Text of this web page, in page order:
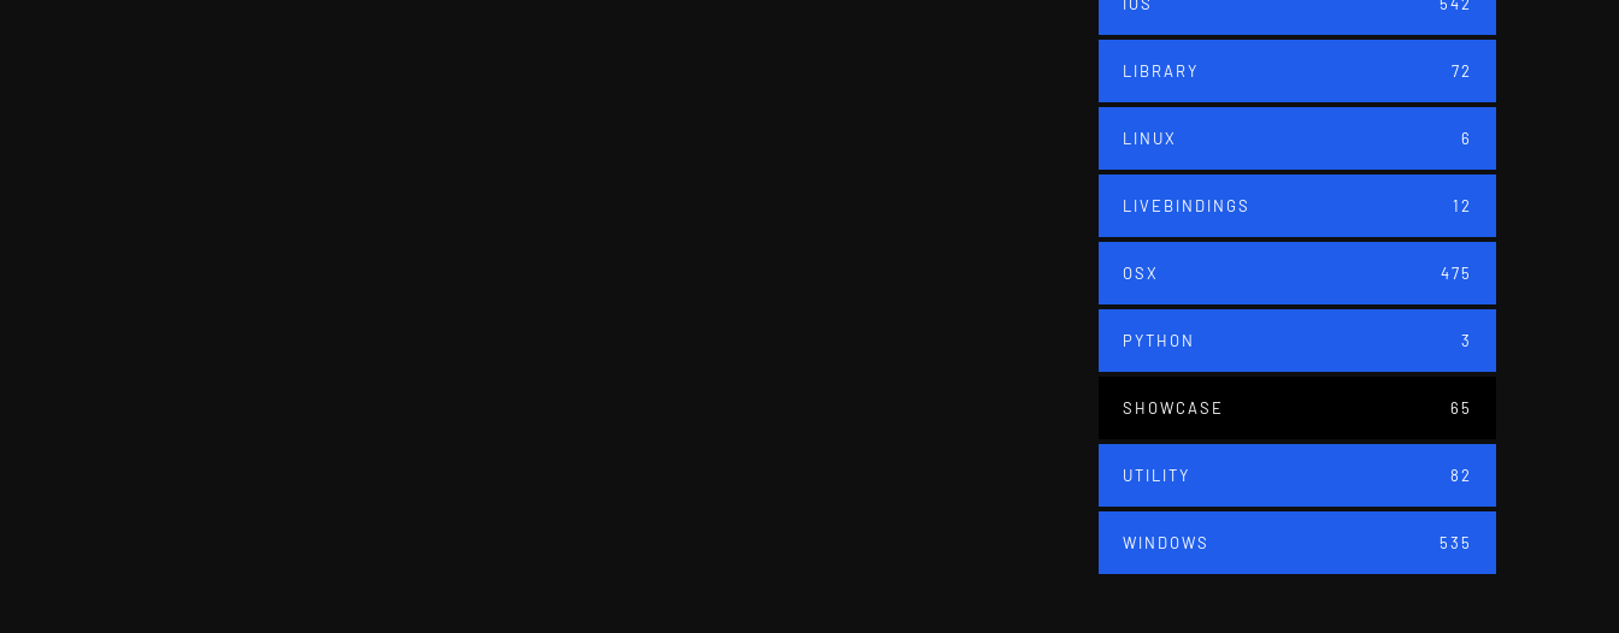
LIBRARY 72
LINUX 6
LIVEBINDINGS 12
OSX 475
PYTHON 3
SHOWCASE 65
UTILITY 82
WINDOWS 535